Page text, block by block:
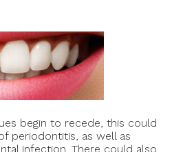
begin to recede, this could
periodontitis, as well as
infection. There could also